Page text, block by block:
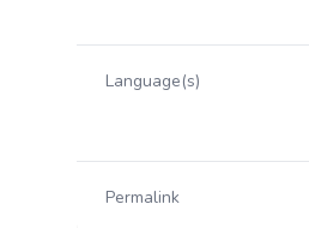
Language(s)
Permalink